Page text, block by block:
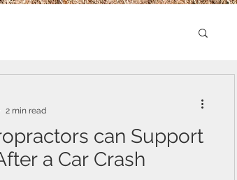
can Support
a Car Crash
2 min read